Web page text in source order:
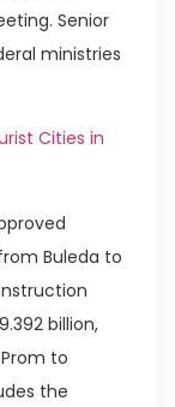
Senior
ministries
Cities in
Buleda to
billion,
to
the